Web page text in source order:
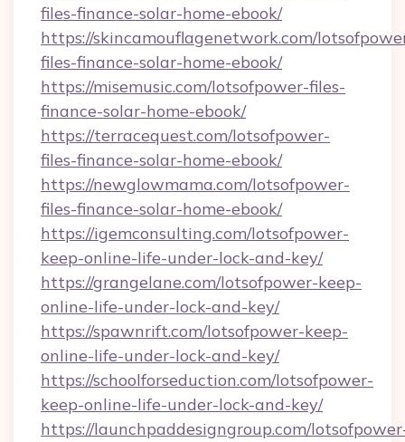
files-finance-solar-home-ebook/
https://skincamouflagenetwork.com/
files-finance-solar-home-ebook/
https://misemusic.com/lotsofpower-files-
finance-solar-home-ebook/
https://terracequest.com/lotsofpower-
files-finance-solar-home-ebook/
https://newglowmama.com/lotsofpower-
files-finance-solar-home-ebook/
https://igemconsulting.com/lotsofpower-
keep-online-life-under-lock-and-key/
https://grangelane.com/lotsofpower-keep-
online-life-under-lock-and-key/
https://spawnrift.com/lotsofpower-keep-
online-life-under-lock-and-key/
https://schoolforseduction.com/lotsofpower-
keep-online-life-under-lock-and-key/
https://launchpaddesigngroup.com/